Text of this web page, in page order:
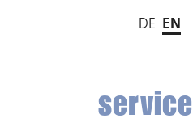
DE EN
service